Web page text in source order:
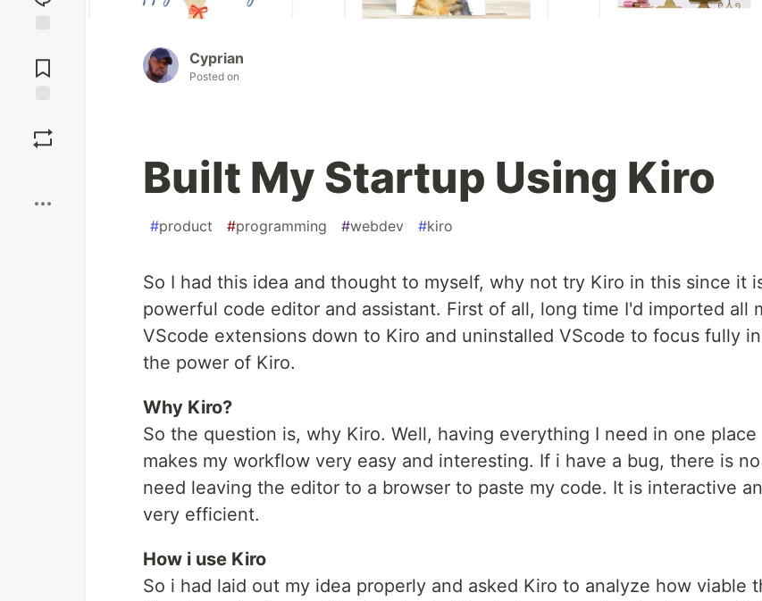
Comments
Cyprian
Posted on
Built My Startup Using Kiro
#product #programming #webdev #kiro
So I had this idea and thought to myself, why not try Kiro in this since it
powerful code editor and assistant. First of all, long time I'd imported all
VScode extensions down to Kiro and uninstalled VScode to focus fully in
the power of Kiro.
Why Kiro?
So the question is, why Kiro. Well, having everything I need in one place
makes my workflow very easy and interesting. If i have a bug, there is no
need leaving the editor to a browser to paste my code. It is interactive
very efficient.
How i use Kiro
So i had laid out my idea properly and asked Kiro to analyze how viable